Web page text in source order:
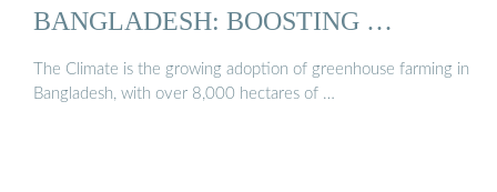
BANGLADESH: BOOSTING …
The Climate is the growing adoption of greenhouse farming in
Bangladesh, with over 8,000 hectares of …